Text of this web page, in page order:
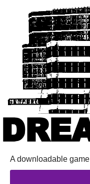
A downloadable game